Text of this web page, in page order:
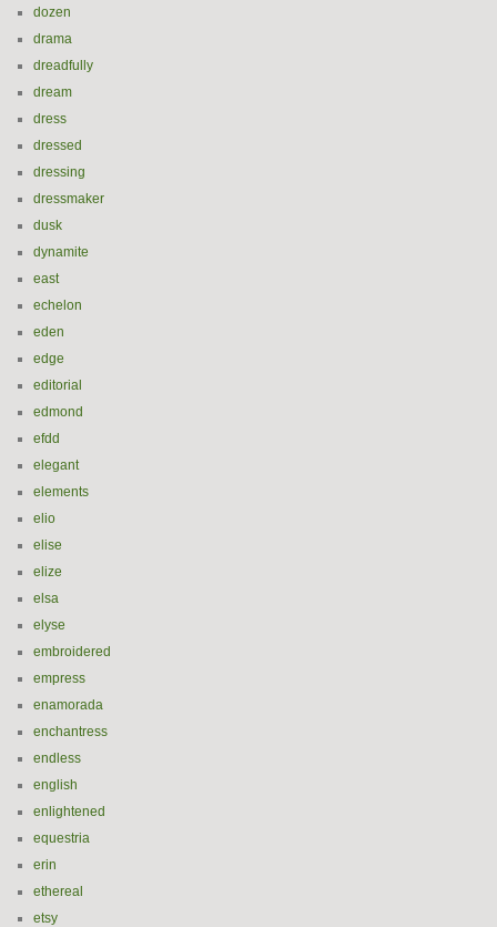
dozen
drama
dreadfully
dream
dress
dressed
dressing
dressmaker
dusk
dynamite
east
echelon
eden
edge
editorial
edmond
efdd
elegant
elements
elio
elise
elize
elsa
elyse
embroidered
empress
enamorada
enchantress
endless
english
enlightened
equestria
erin
ethereal
etsy